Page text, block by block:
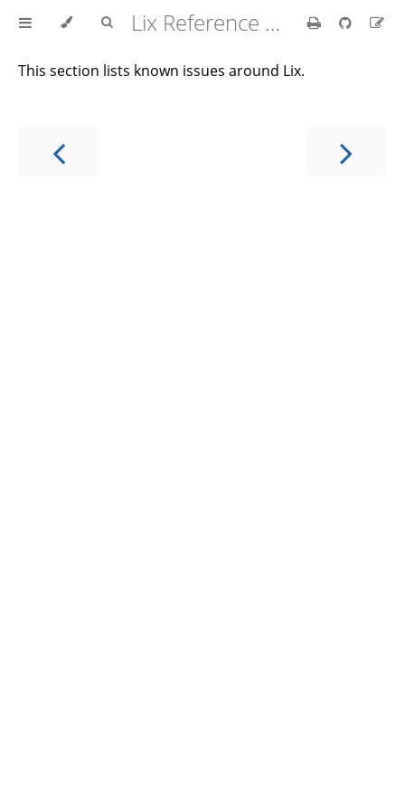
Lix Reference Manual
This section lists known issues around Lix.